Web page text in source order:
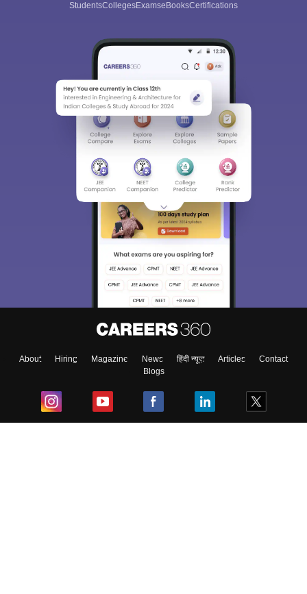
StudentsCollegesExamseBooksCertifications
About Hiring Magazine News हिंदी न्यूज़ Articles
Contact
Blogs